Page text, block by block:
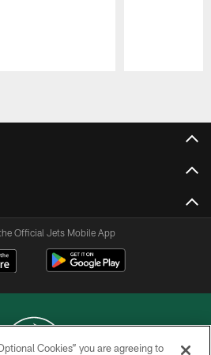
Official Jets Mobile App
Cookies” you are agreeing to